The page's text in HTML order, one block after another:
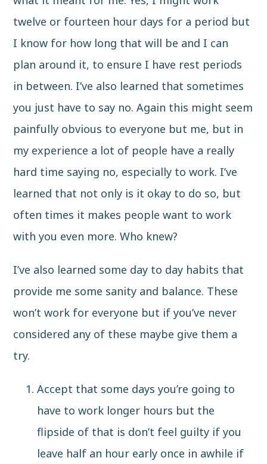
twelve or fourteen hour days for a period but
I know for how long that will be and I can
plan around it, to ensure I have rest periods
in between. I’ve also learned that sometimes
you just have to say no. Again this might seem
painfully obvious to everyone but me, but in
my experience a lot of people have a really
hard time saying no, especially to work. I’ve
learned that not only is it okay to do so, but
often times it makes people want to work
with you even more. Who knew?
I’ve also learned some day to day habits that
provide me some sanity and balance. These
won’t work for everyone but if you’ve never
considered any of these maybe give them a
try.
Accept that some days you’re going to
have to work longer hours but the
flipside of that is don’t feel guilty if you
leave half an hour early once in awhile if